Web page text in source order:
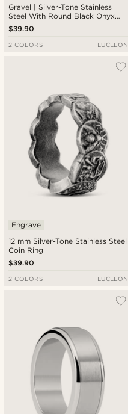
Gravel | Silver-Tone Stainless
Steel With Round Black Onyx
Signet Ring
$39.90
2 COLORS LUCLEON
12 mm Silver-Tone Stainless Steel
Coin Ring
Engrave
$39.90
2 COLORS LUCLEON